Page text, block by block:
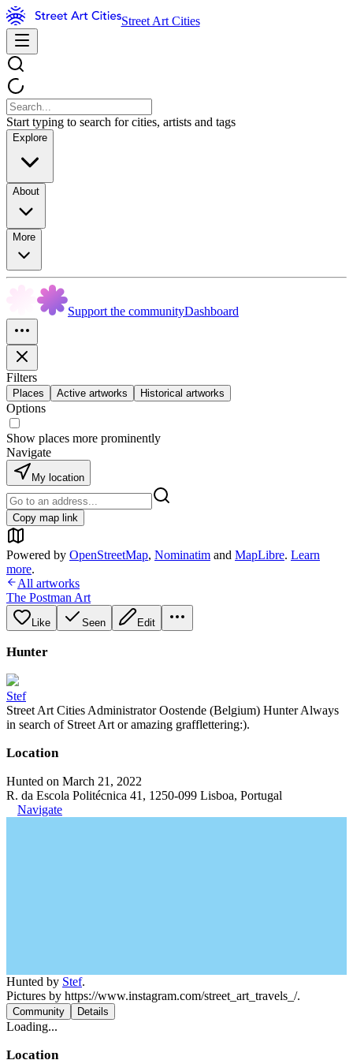
Street Art Cities
Start typing to search for cities, artists and tags
Explore
About
More
Support the communityDashboard
Filters
Places Active artworks Historical artworks
Options
Show places more prominently
Navigate
My location
Copy map link
Powered by OpenStreetMap, Nominatim and MapLibre. Learn
more.
All artworks
The Postman Art
Like Seen Edit
Hunter
Stef
Street Art Cities Administrator Oostende (Belgium) Hunter Always
in search of Street Art or amazing grafflettering:).
Location
Hunted on March 21, 2022
R. da Escola Politécnica 41, 1250-099 Lisboa, Portugal
Navigate
Hunted by Stef.
Pictures by https://www.instagram.com/street_art_travels_/.
Community Details
Loading...
Location